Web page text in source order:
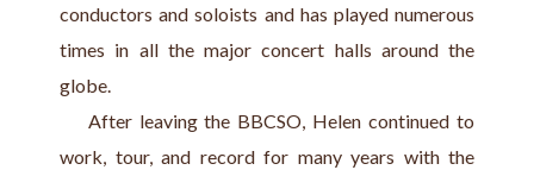
conductors and soloists and has played numerous
times in all the major concert halls around the
globe.
After leaving the BBCSO, Helen continued to
work, tour, and record for many years with the